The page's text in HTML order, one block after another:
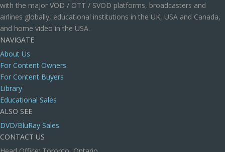
with the major VOD / OTT / SVOD platforms, broadcasters and
airlines globally, educational institutions in the UK, USA and Canada,
and home video in the USA.
NAVIGATE
About Us
For Content Owners
For Content Buyers
Library
Educational Sales
ALSO SEE
DVD/BluRay Sales
CONTACT US